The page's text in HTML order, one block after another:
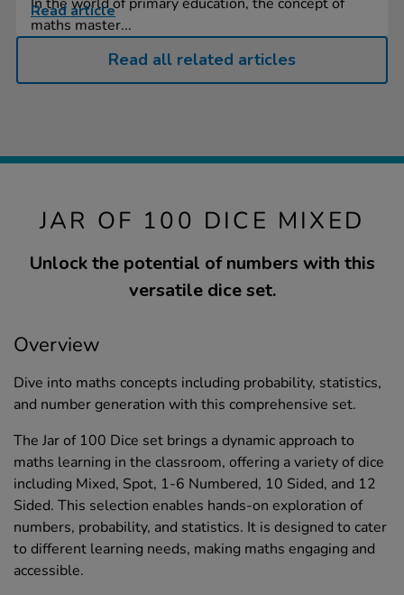
maths master...
Read article
Read all related articles
JAR OF 100 DICE MIXED
Unlock the potential of numbers with this
versatile dice set.
Overview
Dive into maths concepts including probability, statistics,
and number generation with this comprehensive set.
The Jar of 100 Dice set brings a dynamic approach to
maths learning in the classroom, offering a variety of dice
including Mixed, Spot, 1-6 Numbered, 10 Sided, and 12
Sided. This selection enables hands-on exploration of
numbers, probability, and statistics. It is designed to cater
to different learning needs, making maths engaging and
accessible.